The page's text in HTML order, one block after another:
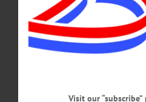
DECEMBER 1, 2024
THE FREEMAN'S JOURNAL · THIS
HOMETOWN ONEONTA
ALLOTSEGO
AllOTSEGO.com There’s something
Visit our